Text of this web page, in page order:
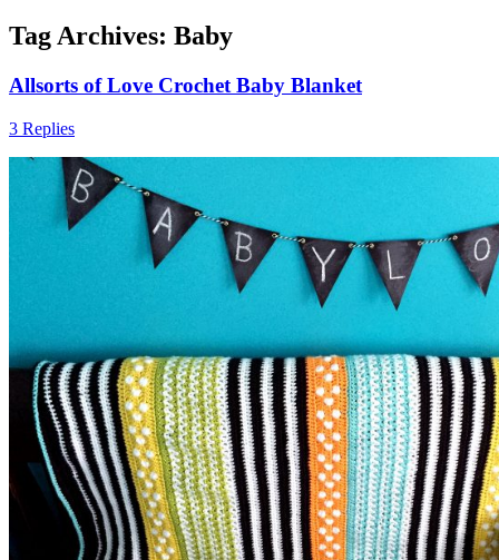
Tag Archives: Baby
Allsorts of Love Crochet Baby Blanket
3 Replies